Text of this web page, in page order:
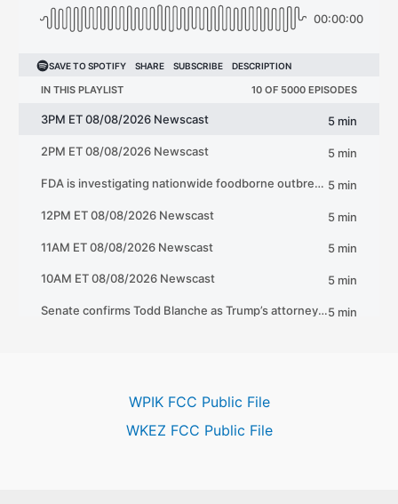
WPIK FCC Public File
WKEZ FCC Public File